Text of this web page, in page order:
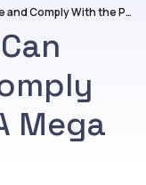
How Operators Can Navigate and Comply With the PHMSA Mega Rule
Mega